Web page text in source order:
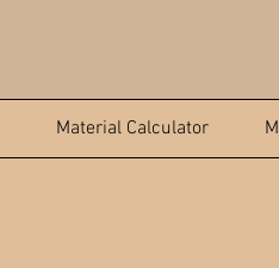
Material Calculator